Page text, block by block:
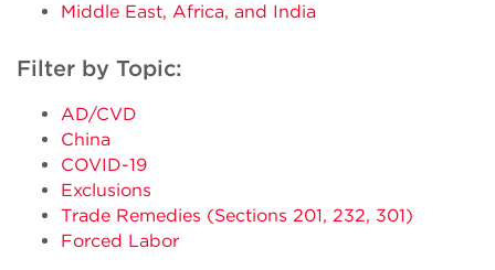
Middle East, Africa, and India
Filter by Topic:
AD/CVD
China
COVID-19
Exclusions
Trade Remedies (Sections 201, 232, 301)
Forced Labor